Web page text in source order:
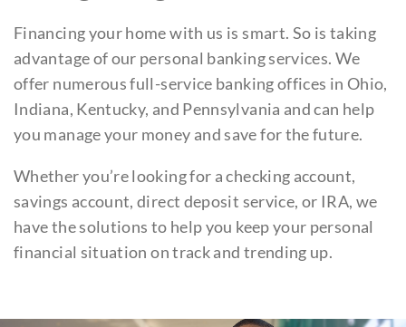
Financing your home with us is smart. So is taking
advantage of our personal banking services. We
offer numerous full-service banking offices in Ohio,
Indiana, Kentucky, and Pennsylvania and can help
you manage your money and save for the future.
Whether you’re looking for a checking account,
savings account, direct deposit service, or IRA, we
have the solutions to help you keep your personal
financial situation on track and trending up.